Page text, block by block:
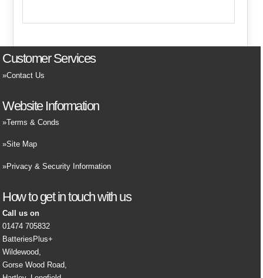
Customer Services
Contact Us
Website Information
Terms & Conds
Site Map
Privacy & Security Information
How to get in touch with us
Call us on
01474 705832
BatteriesPlus+
Wildewood,
Gorse Wood Road,